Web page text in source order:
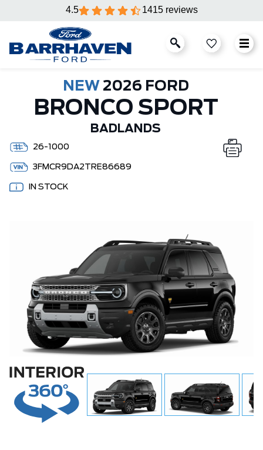
4.5 1415 reviews
NEW 2026 FORD
BRONCO SPORT
BADLANDS
26-1000
3FMCR9DA2TRE86689
IN STOCK